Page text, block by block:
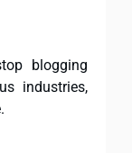
blogging
industries,